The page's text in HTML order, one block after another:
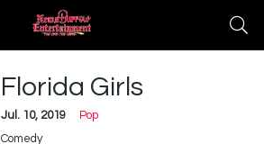
Florida Girls
Jul. 10, 2019
Pop
Comedy